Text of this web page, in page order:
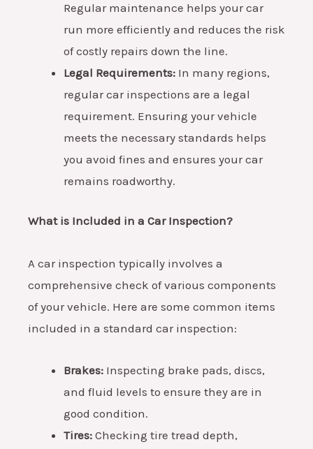
Regular maintenance helps your car
run more efficiently and reduces the risk
of costly repairs down the line.
Legal Requirements: In many regions,
regular car inspections are a legal
requirement. Ensuring your vehicle
meets the necessary standards helps
you avoid fines and ensures your car
remains roadworthy.
What is Included in a Car Inspection?
A car inspection typically involves a
comprehensive check of various components
of your vehicle. Here are some common items
included in a standard car inspection:
Brakes: Inspecting brake pads, discs,
and fluid levels to ensure they are in
good condition.
Tires: Checking tire tread depth,